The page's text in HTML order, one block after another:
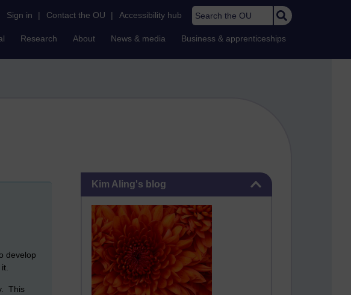
Sign in | Contact the OU | Accessibility hub Search the OU
Research About News & media Business & apprenticeships
Kim Aling's blog
develop
This